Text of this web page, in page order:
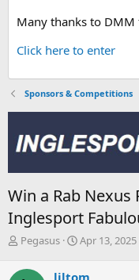
Many thanks to
Click here to enter
Sponsors & Competitions
Win a Rab
Inglesport
T
r
Pegasus
S
Apr 13, 2025
liltom